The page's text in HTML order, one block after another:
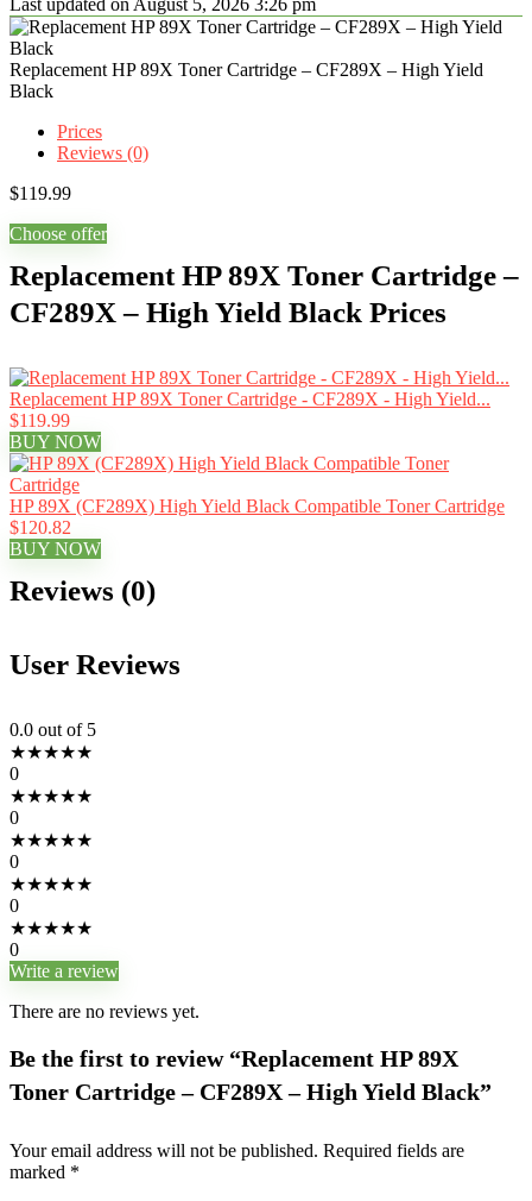
Last updated on August 5, 2026 3:26 pm
Replacement HP 89X Toner Cartridge – CF289X – High Yield
Black
Prices
Reviews (0)
$119.99
Choose offer
Replacement HP 89X Toner Cartridge –
CF289X – High Yield Black Prices
Replacement HP 89X Toner Cartridge - CF289X - High Yield...
$119.99
BUY NOW
HP 89X (CF289X) High Yield Black Compatible Toner Cartridge
$120.82
BUY NOW
Reviews (0)
User Reviews
0.0 out of 5
★★★★★
0
★★★★★
0
★★★★★
0
★★★★★
0
★★★★★
0
Write a review
There are no reviews yet.
Be the first to review “Replacement HP 89X
Toner Cartridge – CF289X – High Yield Black”
Your email address will not be published. Required fields are
marked *